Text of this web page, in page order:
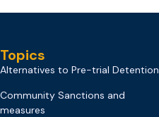
Topics
Alternatives to Pre-trial Detention
Community Sanctions and
measures